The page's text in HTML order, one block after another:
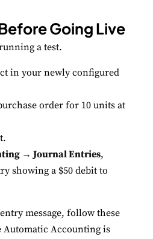
Going Live
a test.
in your newly configured
order for 10 units at
→ Journal Entries,
showing a $50 debit to
message, follow these
Automatic Accounting is